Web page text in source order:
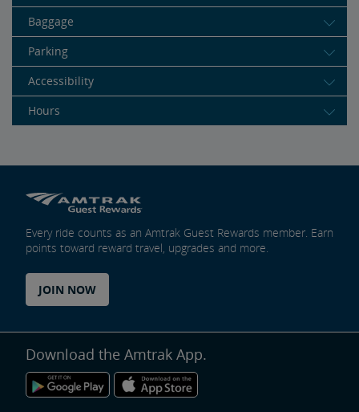
Baggage
Parking
Accessibility
Hours
Every ride counts as an Amtrak Guest Rewards member. Earn
points toward reward travel, upgrades and more.
JOIN NOW
Download the Amtrak App.